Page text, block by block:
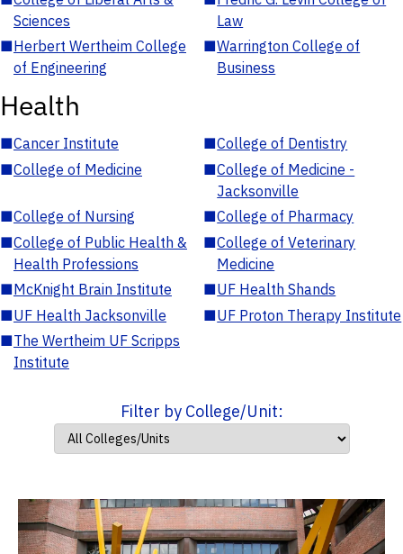
Sciences
Law
■Herbert Wertheim College
of Engineering
■Warrington College of
Business
Health
■Cancer Institute ■College of Dentistry
■College of Medicine ■College of Medicine -
Jacksonville
■College of Nursing ■College of Pharmacy
■College of Public Health &
Health Professions
■College of Veterinary
Medicine
■McKnight Brain Institute ■UF Health Shands
■UF Health Jacksonville ■UF Proton Therapy Institute
■The Wertheim UF Scripps
Institute
Filter by College/Unit: